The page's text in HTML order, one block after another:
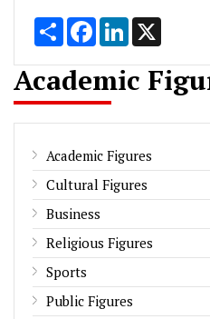
Share FacebookLinkedIn
Academic
Academic Figures
Cultural Figures
Business
Religious Figures
Sports
Public Figures